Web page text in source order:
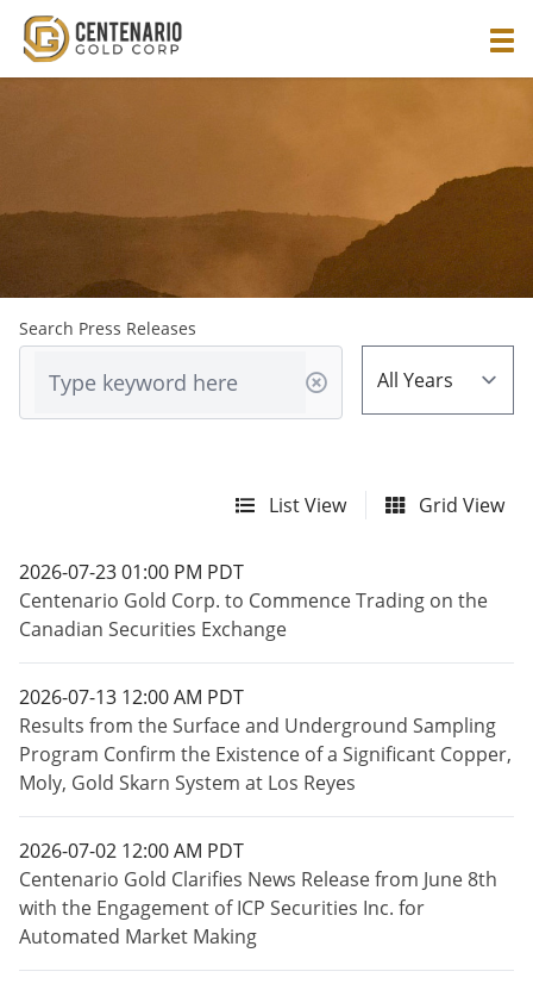
Search Press Releases
List View Grid View
2026-07-23 01:00 PM PDT
Centenario Gold Corp. to Commence Trading on the
Canadian Securities Exchange
2026-07-13 12:00 AM PDT
Results from the Surface and Underground Sampling
Program Confirm the Existence of a Significant Copper,
Moly, Gold Skarn System at Los Reyes
2026-07-02 12:00 AM PDT
Centenario Gold Clarifies News Release from June 8th
with the Engagement of ICP Securities Inc. for
Automated Market Making